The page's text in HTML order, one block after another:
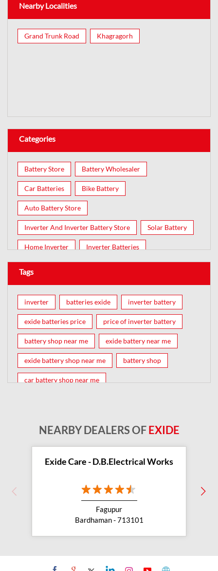
Nearby Localities
Grand Trunk Road Khagragorh
Categories
Battery Store Battery Wholesaler
Car Batteries Bike Battery
Auto Battery Store
Inverter And Inverter Battery Store Solar Battery
Home Inverter Inverter Batteries
Tags
inverter batteries exide inverter battery
exide batteries price price of inverter battery
battery shop near me exide battery near me
exide battery shop near me battery shop
car battery shop near me
exide dealer near me exide showroom near me
exide battery showroom near me
exide battery dealer inverter battery
inverter shop near me
NEARBY DEALERS OFEXIDE
Exide Care - D.B.Electrical Works
Fagupur
Bardhaman - 713101